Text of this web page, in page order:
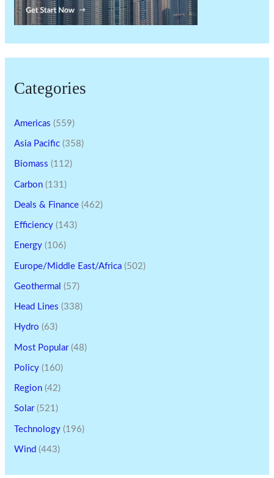
Categories
Americas (559)
Asia Pacific (358)
Biomass (112)
Carbon (131)
Deals & Finance (462)
Efficiency (143)
Energy (106)
Europe/Middle East/Africa (502)
Geothermal (57)
Head Lines (338)
Hydro (63)
Most Popular(48)
Policy (160)
Region (42)
Solar(521)
Technology (196)
Wind (443)